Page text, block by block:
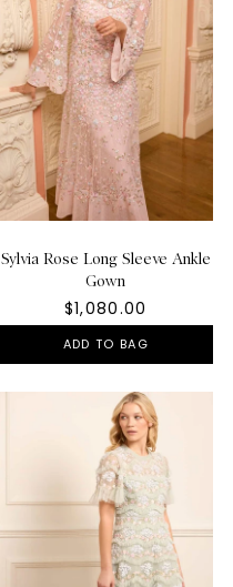
Sylvia Rose Long Sleeve Ankle
Gown
$1,080.00
ADD TO BAG